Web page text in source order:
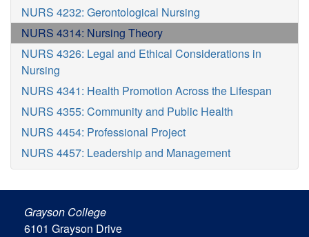
NURS 4232: Gerontological Nursing
NURS 4314: Nursing Theory
NURS 4326: Legal and Ethical Considerations in
Nursing
NURS 4341: Health Promotion Across the Lifespan
NURS 4355: Community and Public Health
NURS 4454: Professional Project
NURS 4457: Leadership and Management
Grayson College
6101 Grayson Drive